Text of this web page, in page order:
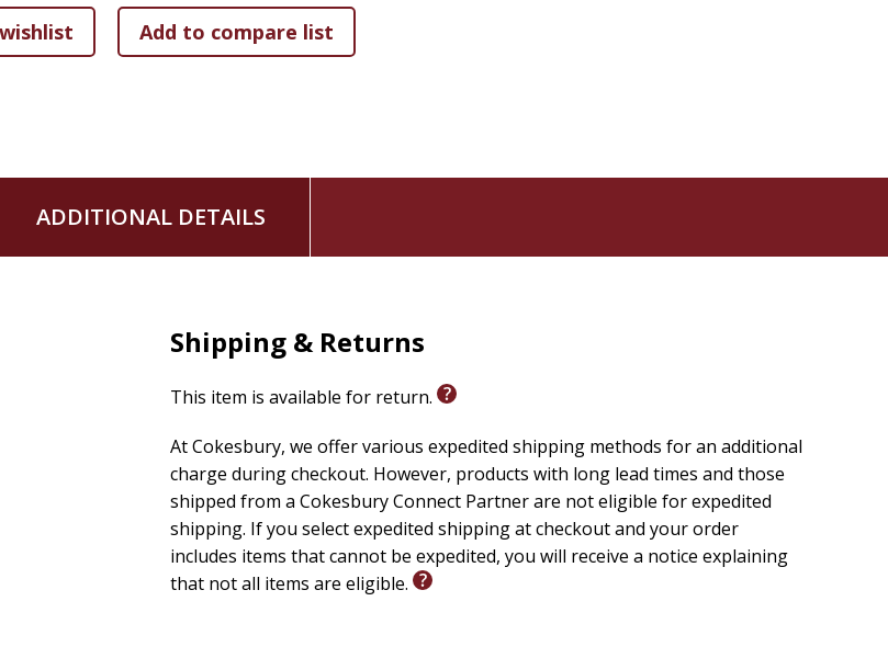
ADDITIONAL DETAILS
Shipping & Returns
This item is available for return.
At Cokesbury, we offer various expedited shipping methods for an additional
charge during checkout. However, products with long lead times and those
shipped from a Cokesbury Connect Partner are not eligible for expedited
shipping. If you select expedited shipping at checkout and your order
includes items that cannot be expedited, you will receive a notice explaining
that not all items are eligible.